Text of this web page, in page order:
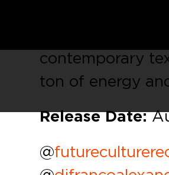
contemporary
ton of energy
Release Date:
@